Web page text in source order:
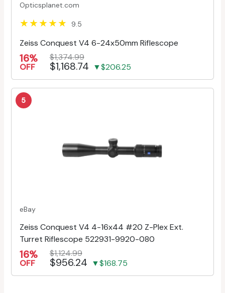
Opticsplanet.com
9.5
Zeiss Conquest V4 6-24x50mm Riflescope
16%
OFF
$1,374.99
$1,168.74 ▼$206.25
5
eBay
Zeiss Conquest V4 4-16x44 #20 Z-Plex Ext.
Turret Riflescope 522931-9920-080
16%
OFF
$1,124.99
$956.24 ▼$168.75